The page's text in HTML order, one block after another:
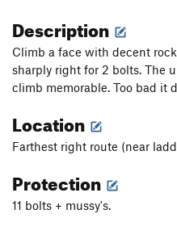
Description
Climb a face with decent
sharply right for 2 bolts. The
climb memorable. Too bad it
Location
Farthest right route (near
Protection
11 bolts + mussy's.